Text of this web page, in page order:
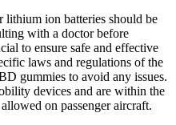
ion batteries should be
with a doctor before
to ensure safe and effective
laws and regulations of the
gummies to avoid any issues.
devices and are within the
on passenger aircraft.